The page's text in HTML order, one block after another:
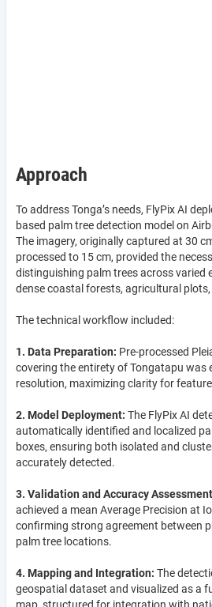
Approach
To address Tonga’s needs, FlyPix AI
based palm tree detection model on
The imagery, originally captured at 30
processed to 15 cm, provided the
distinguishing palm trees across varied
dense coastal forests, agricultural
The technical workflow included:
1. Data Preparation: Pre-processed
covering the entirety of Tongatapu was
resolution, maximizing clarity for
2. Model Deployment: The FlyPix AI
automatically identified and localized
boxes, ensuring both isolated and
accurately detected.
3. Validation and Accuracy
achieved a mean Average Precision at
confirming strong agreement between
palm tree locations.
4. Mapping and Integration: The
geospatial dataset and visualized as a